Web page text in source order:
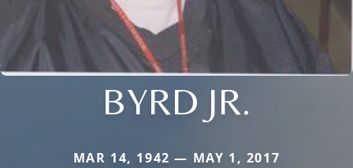
BYRD JR.
MAR 14, 1942 — MAY 1, 2017